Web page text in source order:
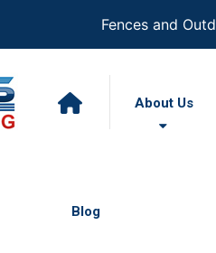
Fences and
About Us
Blog